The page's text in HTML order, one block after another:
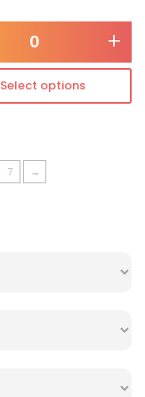
+
Select options
7 →